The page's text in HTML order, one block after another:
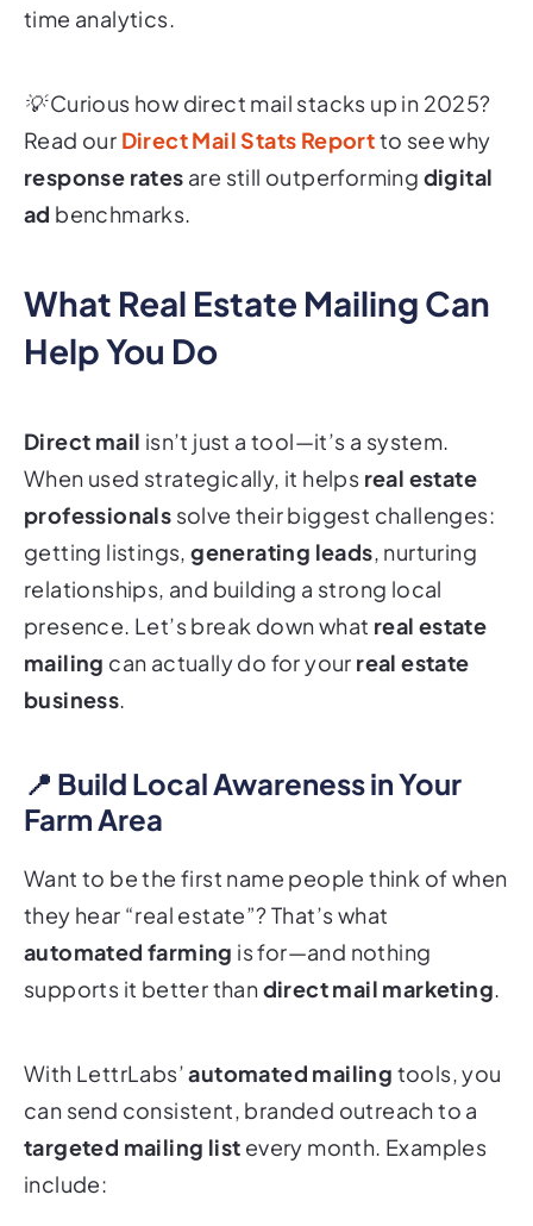
time analytics.
💡 Curious how direct mail stacks up in 2025?
Read our Direct Mail Stats Reportto see why
response rates are still outperforming digital
ad benchmarks.
What Real Estate Mailing Can
Help You Do
Direct mail isn’t just a tool—it’s a system.
When used strategically, it helps real estate
professionals solve their biggest challenges:
getting listings,generating leads , nurturing
relationships, and building a strong local
presence. Let’s break down what real estate
mailing can actually do for your real estate
business
📍 Build Local Awareness in Your
Farm Area
Want to be the first name people think of when
they hear “real estate”? That’s what
automated farming is for—and nothing
supports it better thandirect mail marketing.
With LettrLabs’automated mailing tools, you
can send consistent, branded outreach to a
targeted mailing list every month. Examples
include: